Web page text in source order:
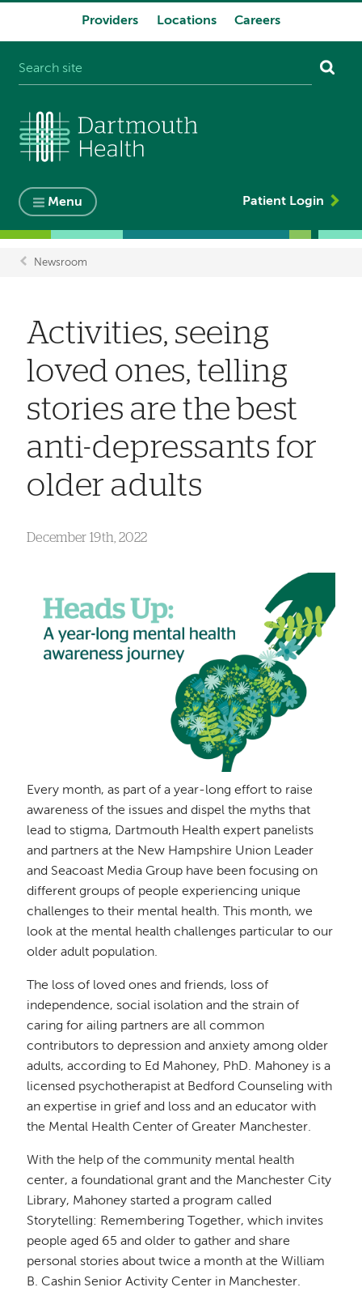
Providers Locations Careers
Menu Patient Login
Newsroom
Activities, seeing
loved ones, telling
stories are the best
anti-depressants for
older adults
December 19th, 2022
Every month, as part of a year-long effort to raise
awareness of the issues and dispel the myths that
lead to stigma, Dartmouth Health expert panelists
and partners at the New Hampshire Union Leader
and Seacoast Media Group have been focusing on
different groups of people experiencing unique
challenges to their mental health. This month, we
look at the mental health challenges particular to our
older adult population.
The loss of loved ones and friends, loss of
independence, social isolation and the strain of
caring for ailing partners are all common
contributors to depression and anxiety among older
adults, according to Ed Mahoney, PhD. Mahoney is a
licensed psychotherapist at Bedford Counseling with
an expertise in grief and loss and an educator with
the Mental Health Center of Greater Manchester.
With the help of the community mental health
center, a foundational grant and the Manchester City
Library, Mahoney started a program called
Storytelling: Remembering Together, which invites
people aged 65 and older to gather and share
personal stories about twice a month at the William
B. Cashin Senior Activity Center in Manchester.